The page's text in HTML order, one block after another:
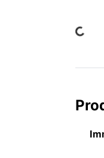
Loading...